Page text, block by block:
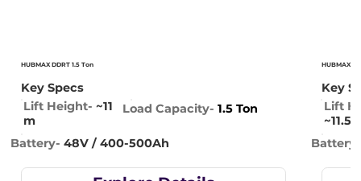
HUBMAX DDRT 1.5 Ton
Key Specs
Lift Height- ~11
m
Load Capacity- 1.5 Ton
Battery- 48V / 400-500Ah
HUBMAX
Key
Lift
~11.5
Battery-